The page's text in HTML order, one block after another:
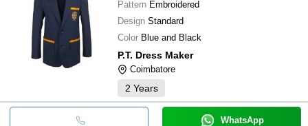
Pattern Embroidered
Design Standard
Color Blue and Black
P.T. Dress Maker
Coimbatore
2 Years
WhatsApp